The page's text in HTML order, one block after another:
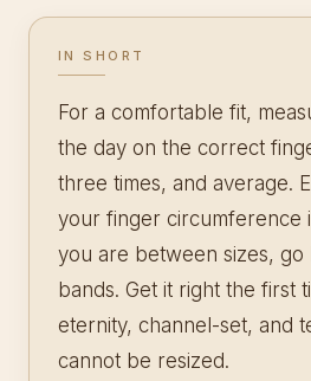
IN SHORT
For a comfortable fit,
the day on the correct
three times, and average.
your finger circumference
you are between sizes,
bands. Get it right the first
eternity, channel-set, and
cannot be resized.